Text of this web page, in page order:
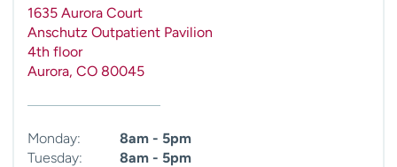
1635 Aurora Court
Anschutz Outpatient Pavilion
4th floor
Aurora, CO 80045
Monday:
8am - 5pm
Tuesday:
8am - 5pm